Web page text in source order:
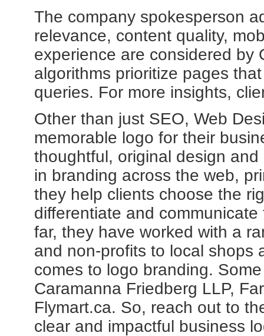
The company spokesperson
relevance, content quality,
experience are considered by
algorithms prioritize pages
queries. For more insights,
Other than just SEO, Web
memorable logo for their
thoughtful, original design
in branding across the web,
they help clients choose the
differentiate and
far, they have worked with a
and non-profits to local shops
comes to logo branding.
Caramanna Friedberg LLP,
Flymart.ca. So, reach out to
clear and impactful business